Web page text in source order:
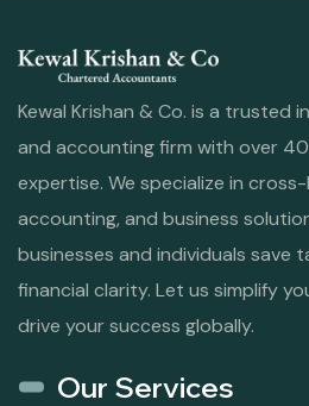
Kewal Krishan & Co. is a trusted
and accounting firm with over
expertise. We specialize in
accounting, and business
businesses and individuals save
financial clarity. Let us simplify
drive your success globally.
Our Services